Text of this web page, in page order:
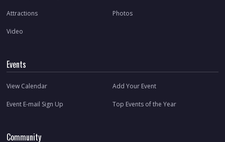
Attractions Photos
Video
Events
View Calendar Add Your Event
Event E-mail Sign Up Top Events of the Year
Community